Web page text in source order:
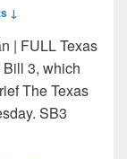
↓
| FULL Texas
Bill 3, which
The Texas
SB3
bill to ban